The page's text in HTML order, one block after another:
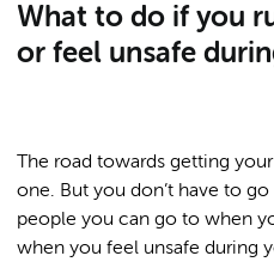
What to do if you
or feel unsafe
The road towards getting
one. But you don’t have to
people you can go to when
when you feel unsafe during